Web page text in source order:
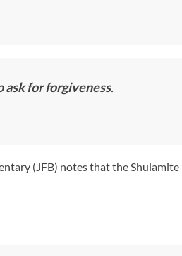
ask for forgiveness.
(JFB) notes that the Shulamite